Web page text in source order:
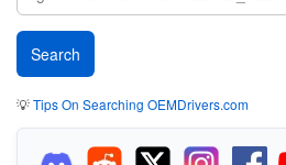
💡Tips On Searching OEMDrivers.com